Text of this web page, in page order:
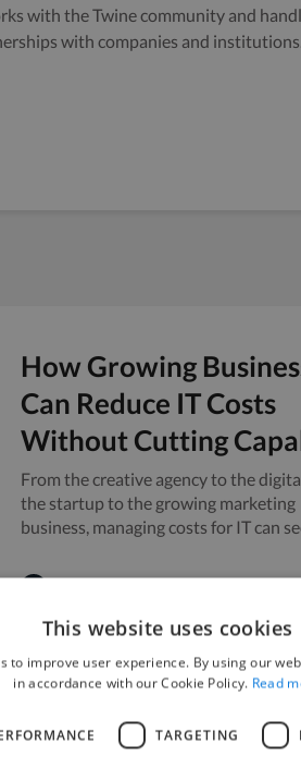
with the Twine community and
with companies and
How Growing
Can Reduce IT Costs
Without Cutting
From the creative agency to the
the startup to the growing marketing
business, managing costs for IT can
How to Scale Content
This website uses cookies
to improve user experience. By using our
in accordance with our Cookie Policy. Read
TARGETING